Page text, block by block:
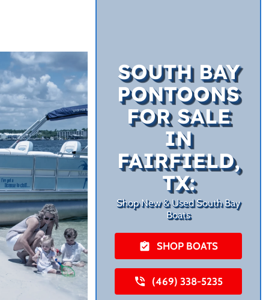
SOUTH BAY
PONTOONS
FOR SALE
IN
FAIRFIELD,
TX:
Shop New & Used South Bay
Boats
SHOP BOATS
(469) 338-5235